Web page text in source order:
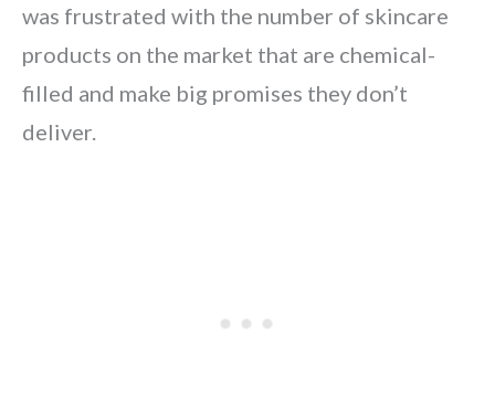
was frustrated with the number of skincare
products on the market that are chemical-
filled and make big promises they don’t
deliver.